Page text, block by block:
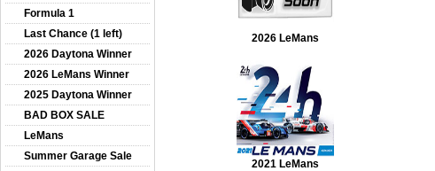
Formula 1
Last Chance (1 left)
2026 Daytona Winner
2026 LeMans Winner
2025 Daytona Winner
BAD BOX SALE
LeMans
Summer Garage Sale
2026 LeMans
2021 LeMans